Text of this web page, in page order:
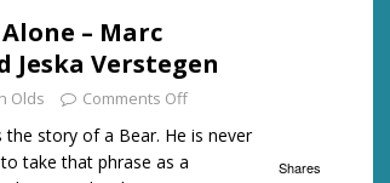
Shares
– Marc
Jeska Verstegen
Olds Comments Off
the story of a Bear. He is never
take that phrase as a